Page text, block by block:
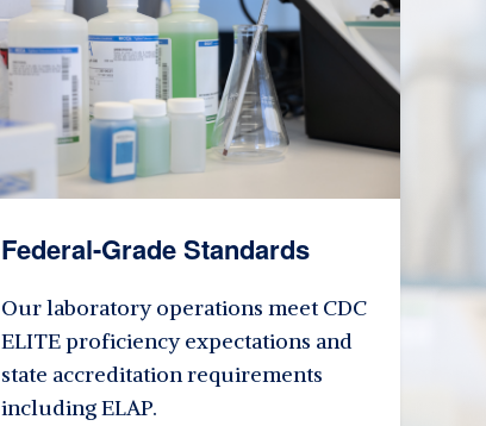
Federal-Grade Standards
Our laboratory operations meet CDC
ELITE proficiency expectations and
state accreditation requirements
including ELAP.